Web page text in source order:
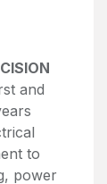
and
to
power